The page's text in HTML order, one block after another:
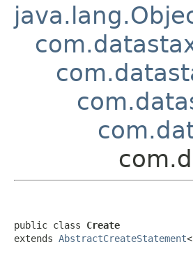
public class Create
extends AbstractCreateStatement<